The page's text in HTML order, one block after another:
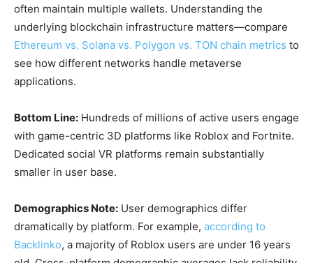
often maintain multiple wallets. Understanding the
underlying blockchain infrastructure matters—compare
Ethereum vs. Solana vs. Polygon vs. TON chain metrics to
see how different networks handle metaverse
applications.
Bottom Line: Hundreds of millions of active users engage
with game-centric 3D platforms like Roblox and Fortnite.
Dedicated social VR platforms remain substantially
smaller in user base.
Demographics Note: User demographics differ
dramatically by platform. For example, according to
Backlinko, a majority of Roblox users are under 16 years